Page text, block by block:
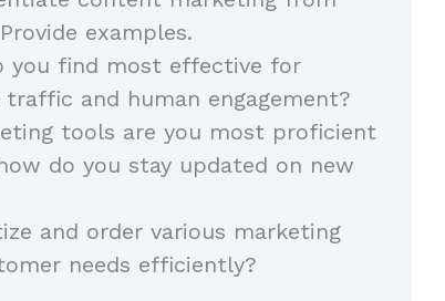
examples.
you find most effective for
and human engagement?
tools are you most proficient
do you stay updated on new
and order various marketing
needs efficiently?